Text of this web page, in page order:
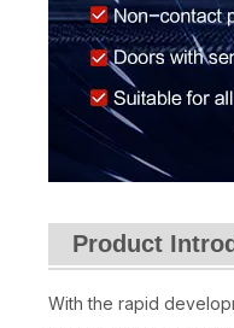
Product
With the rapid